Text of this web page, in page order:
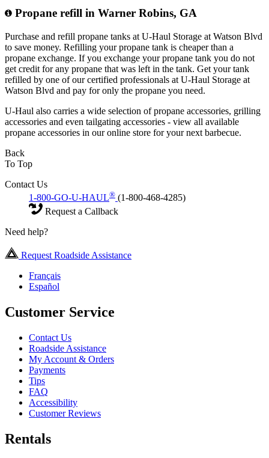
Propane refill in Warner Robins, GA
Purchase and refill propane tanks at U-Haul Storage at Watson Blvd
to save money. Refilling your propane tank is cheaper than a
propane exchange. If you exchange your propane tank you do not
get credit for any propane that was left in the tank. Get your tank
refilled by one of our certified professionals at U-Haul Storage at
Watson Blvd and pay for only the propane you need.
U-Haul also carries a wide selection of propane accessories, grilling
accessories and even tailgating accessories - view all available
propane accessories in our online store for your next barbecue.
Back
To Top
Contact Us
1-800-GO-U-HAUL® (1-800-468-4285)
Request a Callback
Need help?
Request Roadside Assistance
Français
Español
Customer Service
Contact Us
Roadside Assistance
My Account & Orders
Payments
Tips
FAQ
Accessibility
Customer Reviews
Rentals